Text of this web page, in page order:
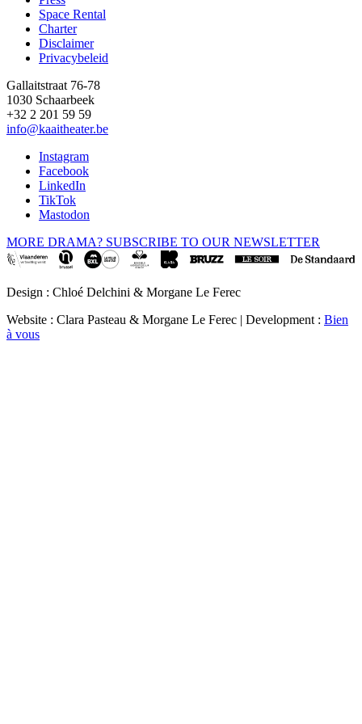
FooterSpace Rental
Charter
Disclaimer
Privacybeleid
Gallaitstraat 76-78
1030 Schaarbeek
+32 2 201 59 59
info@kaaitheater.be
Instagram
Facebook
LinkedIn
TikTok
Mastodon
MORE DRAMA? SUBSCRIBE TO OUR NEWSLETTER
Design : Chloé Delchini & Morgane Le Ferec
Website : Clara Pasteau & Morgane Le Ferec | Development : Bien
à vous